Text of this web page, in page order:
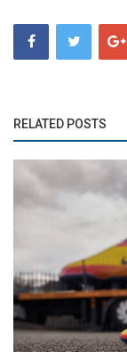
RELATED POSTS